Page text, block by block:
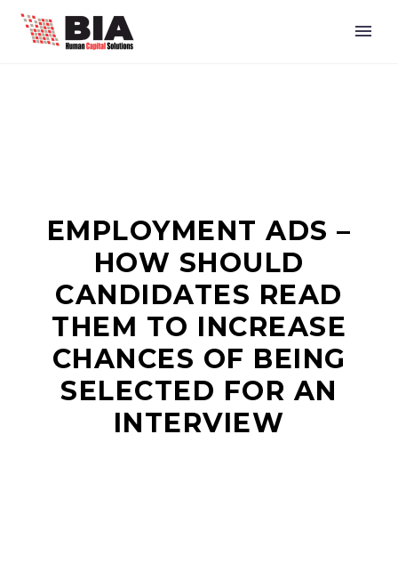
EMPLOYMENT ADS –
HOW SHOULD
CANDIDATES READ
THEM TO INCREASE
CHANCES OF BEING
SELECTED FOR AN
INTERVIEW